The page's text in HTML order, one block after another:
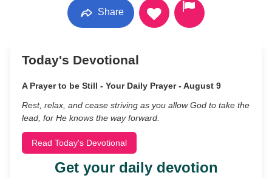
Share
Today's Devotional
A Prayer to be Still - Your Daily Prayer - August 9
Rest, relax, and cease striving as you allow God to take the
lead, for He knows the way forward.
Read Today's Devotional